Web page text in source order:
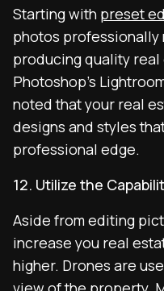
Starting with preset
photos professionally
producing quality
Photoshop’s
noted that your real
designs and styles
professional edge.
12. Utilize the
Aside from editing
increase you real
higher. Drones are